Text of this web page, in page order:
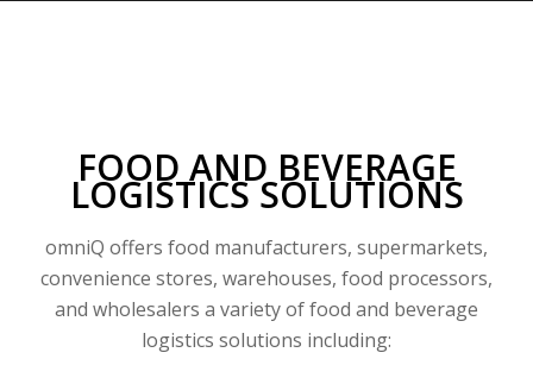
FOOD AND BEVERAGE
LOGISTICS SOLUTIONS
omniQ offers food manufacturers, supermarkets,
convenience stores, warehouses, food processors,
and wholesalers a variety of food and beverage
logistics solutions including: